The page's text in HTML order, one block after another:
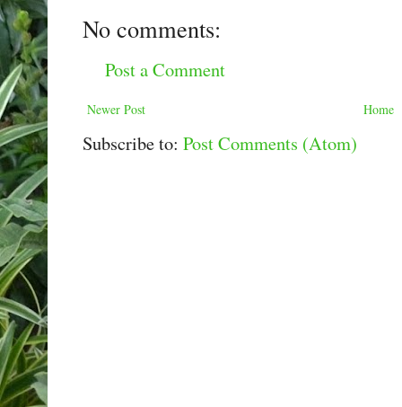
No comments:
Post a Comment
Newer Post Home
Subscribe to:Post Comments (Atom)